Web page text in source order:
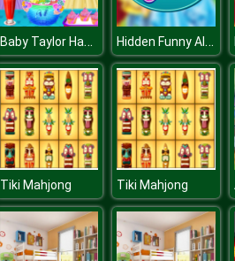
Baby Taylor Happy Easter Hidden Funny Alphabet
Tiki Mahjong Tiki Mahjong